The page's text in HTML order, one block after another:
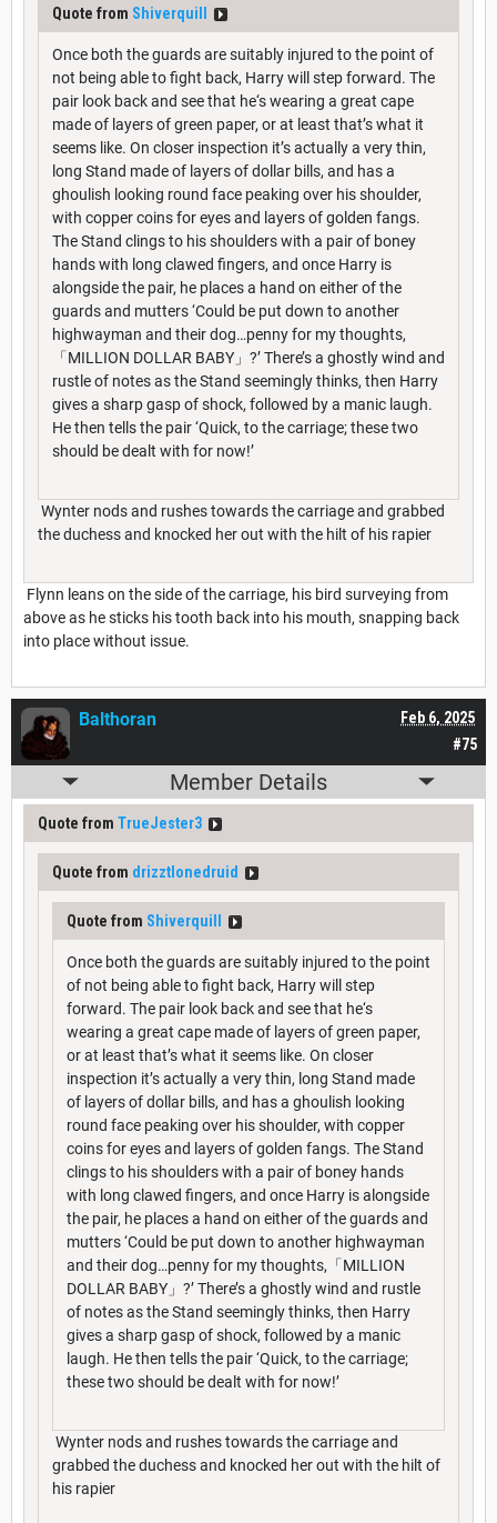
Quote from Shiverquill
Once both the guards are suitably injured to the point of
not being able to fight back, Harry will step forward. The
pair look back and see that he‘s wearing a great cape
made of layers of green paper, or at least that’s what it
seems like. On closer inspection it’s actually a very thin,
long Stand made of layers of dollar bills, and has a
ghoulish looking round face peaking over his shoulder,
with copper coins for eyes and layers of golden fangs.
The Stand clings to his shoulders with a pair of boney
hands with long clawed fingers, and once Harry is
alongside the pair, he places a hand on either of the
guards and mutters ‘Could be put down to another
highwayman and their dog…penny for my thoughts,
「MILLION DOLLAR BABY」?’ There’s a ghostly wind and
rustle of notes as the Stand seemingly thinks, then Harry
gives a sharp gasp of shock, followed by a manic laugh.
He then tells the pair ‘Quick, to the carriage; these two
should be dealt with for now!’
Wynter nods and rushes towards the carriage and grabbed
the duchess and knocked her out with the hilt of his rapier
Flynn leans on the side of the carriage, his bird surveying from
above as he sticks his tooth back into his mouth, snapping back
into place without issue.
#75
Feb 6, 2025
Balthoran
Member Details
Quote from TrueJester3
Quote from drizztlonedruid
Quote from Shiverquill
Once both the guards are suitably injured to the point
of not being able to fight back, Harry will step
forward. The pair look back and see that he‘s
wearing a great cape made of layers of green paper,
or at least that’s what it seems like. On closer
inspection it’s actually a very thin, long Stand made
of layers of dollar bills, and has a ghoulish looking
round face peaking over his shoulder, with copper
coins for eyes and layers of golden fangs. The Stand
clings to his shoulders with a pair of boney hands
with long clawed fingers, and once Harry is alongside
the pair, he places a hand on either of the guards and
mutters ‘Could be put down to another highwayman
and their dog…penny for my thoughts,「MILLION
DOLLAR BABY」?’ There’s a ghostly wind and rustle
of notes as the Stand seemingly thinks, then Harry
gives a sharp gasp of shock, followed by a manic
laugh. He then tells the pair ‘Quick, to the carriage;
these two should be dealt with for now!’
Wynter nods and rushes towards the carriage and
grabbed the duchess and knocked her out with the hilt of
his rapier